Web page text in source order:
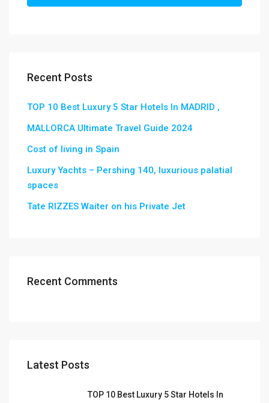
Recent Posts
TOP 10 Best Luxury 5 Star Hotels In MADRID ,
MALLORCA Ultimate Travel Guide 2024
Cost of living in Spain
Luxury Yachts – Pershing 140, luxurious palatial
spaces
Tate RIZZES Waiter on his Private Jet
Recent Comments
Latest Posts
TOP 10 Best Luxury 5 Star Hotels In